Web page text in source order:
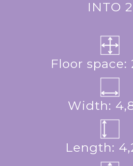
INTO 2
Floor space:
Width:
Length: